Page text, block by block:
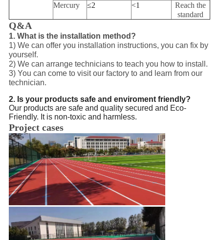
Mercury
≤2 <1
Reach the
standard
Q&A
1. What is the installation method?
1) We can offer you installation instructions, you can fix by
yourself.
2) We can arrange technicians to teach you how to install.
3) You can come to visit our factory to and learn from our
technician.
2. Is your products safe and enviroment friendly?
Our products are safe and quality secured and Eco-
Friendly. It is non-toxic and harmless.
Project cases